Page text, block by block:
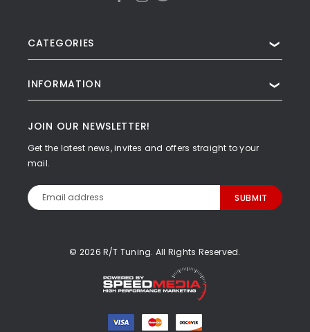
CATEGORIES ❯
INFORMATION ❯
JOIN OUR NEWSLETTER!
Get the latest news, invites and offers straight to your
mail.
Email
Address
© 2026 R/T Tuning. All Rights Reserved.